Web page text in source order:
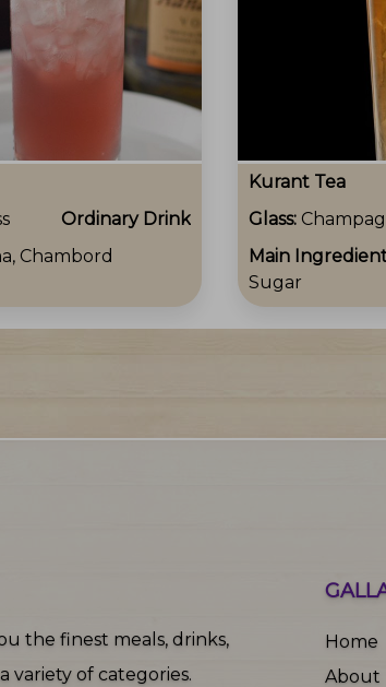
Ordinary Drink
Chambord
Kurant Tea
Glass:
Main
Sugar
the finest meals, drinks,
variety of categories.
Home
About